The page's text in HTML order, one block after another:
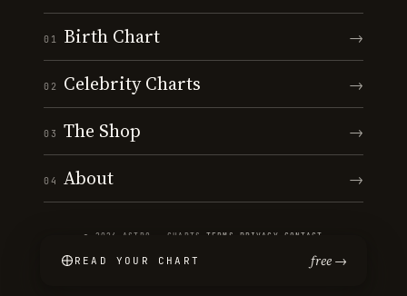
01 Birth Chart →
02 Celebrity Charts →
03 The Shop →
04 About →
© 2026 ASTRO · CHARTS ·TERMS PRIVACY CONTACT
READ YOUR CHART free →